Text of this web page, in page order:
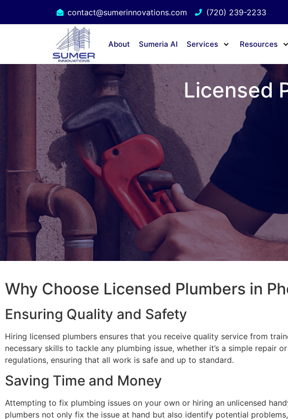
contact@sumerinnovations.com (720) 239-2233
About Sumeria AI Services Resources
Licensed
Why Choose Licensed Plumbers in
Ensuring Quality and Safety
Hiring licensed plumbers ensures that you receive quality service from
necessary skills to tackle any plumbing issue, whether it’s a simple repair
regulations, ensuring that all work is safe and up to standard.
Saving Time and Money
Attempting to fix plumbing issues on your own or hiring an unlicensed
plumbers not only fix the issue at hand but also identify potential